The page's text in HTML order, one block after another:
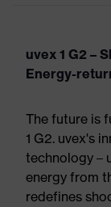
uvex 1 G2 –
Energy-
The future is
1 G2. uvex's
technology –
energy from
redefines